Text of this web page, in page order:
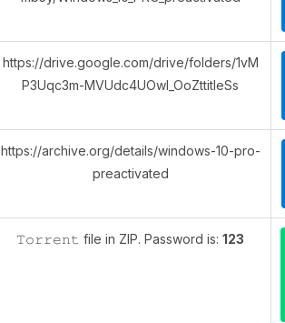
https://drive.google.com/drive/folders/1vM
P3Uqc3m-MVUdc4UOwI_OoZttitIeSs
https://archive.org/details/windows-10-pro-
preactivated
𝚃𝚘𝚛𝚛𝚎𝚗𝚝 file in ZIP. Password is: 123